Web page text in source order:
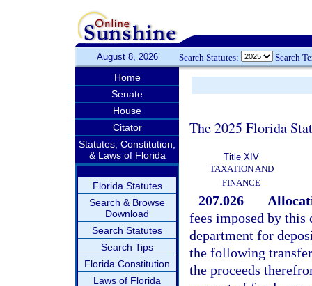
August 8, 2026 Search Statutes: Search
Home
Senate
House
Citator
Statutes, Constitution,
& Laws of Florida
Florida Statutes
Search & Browse
Download
Search Statutes
Search Tips
Florida Constitution
Laws of Florida
The 2025 Florida
Title XIV
TAXATION AND
FINANCE
207.026
fees imposed by this
department for
the following
the proceeds